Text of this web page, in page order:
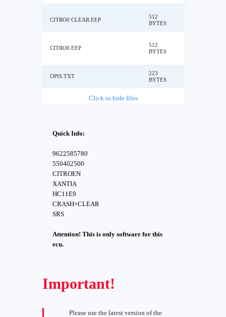
CITRO0 CLEAR.EEP
512
BYTES
CITRO0.EEP
512
BYTES
OPIS.TXT
223
BYTES
Click to hide files
Quick Info:
9622585780
550402500
CITROEN
XANTIA
HC11E9
CRASH+CLEAR
SRS
Attention! This is only software for this
ecu.
Important!
Please use the latest version of the